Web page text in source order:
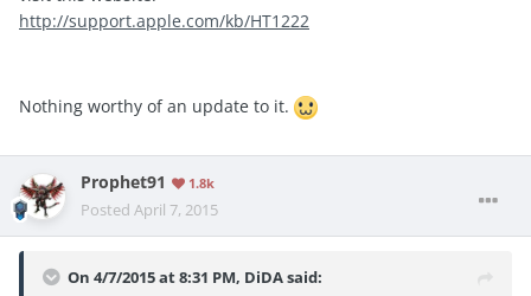
http://support.apple.com/kb/HT1222
Nothing worthy of an update to it.
Prophet91 1.8k
Posted April 7, 2015
On 4/7/2015 at 8:31 PM, DiDA said: